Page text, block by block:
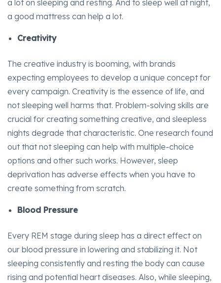
a lot on sleeping and resting. And to sleep well at night,
a good mattress can help a lot.
Creativity
The creative industry is booming, with brands
expecting employees to develop a unique concept for
every campaign. Creativity is the essence of life, and
not sleeping well harms that. Problem-solving skills are
crucial for creating something creative, and sleepless
nights degrade that characteristic. One research found
out that not sleeping can help with multiple-choice
options and other such works. However, sleep
deprivation has adverse effects when you have to
create something from scratch.
Blood Pressure
Every REM stage during sleep has a direct effect on
our blood pressure in lowering and stabilizing it. Not
sleeping consistently and resting the body can cause
rising and potential heart diseases. Also, while sleeping,